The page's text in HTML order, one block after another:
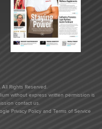
Rights Reserved.
without express written permission is
contact us.
Privacy Policyand Terms of Service